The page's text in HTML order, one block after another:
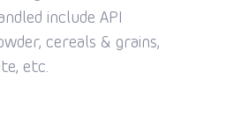
include API
cereals & grains,
etc.